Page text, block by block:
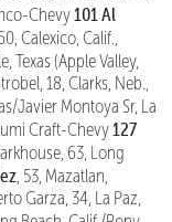
Chevy101 Al
Calexico, Calif.,
Texas (Apple Valley,
18, Clarks, Neb.,
Javier Montoya Sr, La
Craft-Chevy127
63, Long
, 53, Mazatlan,
Garza, 34, La Paz,